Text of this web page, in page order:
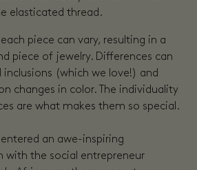
elasticated thread.
piece can vary, resulting in a
piece of jewelry. Differences can
inclusions (which we love!) and
changes in color. The individuality
are what makes them so special.
entered an awe-inspiring
with the social entrepreneur